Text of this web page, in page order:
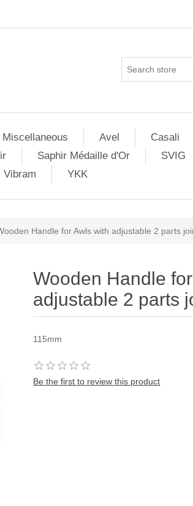
Miscellaneous Avel Casali
Saphir Médaille d'Or SVIG
Vibram
YKK
Handle for Awls with adjustable 2 parts
Wooden Handle
adjustable 2 parts
115mm
Be the first to review this product